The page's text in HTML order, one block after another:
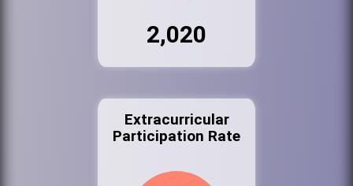
2,020
Extracurricular
Participation Rate